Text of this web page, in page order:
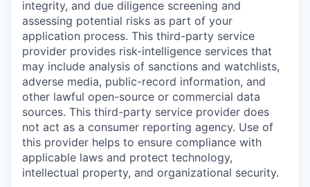
integrity, and due diligence screening and
assessing potential risks as part of your
application process. This third-party service
provider provides risk-intelligence services that
may include analysis of sanctions and watchlists,
adverse media, public-record information, and
other lawful open-source or commercial data
sources. This third-party service provider does
not act as a consumer reporting agency. Use of
this provider helps to ensure compliance with
applicable laws and protect technology,
intellectual property, and organizational security.